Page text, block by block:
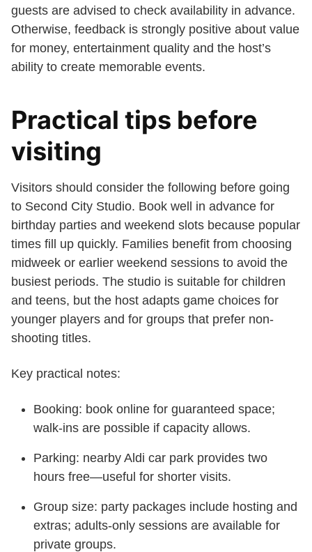
guests are advised to check availability in advance.
Otherwise, feedback is strongly positive about value
for money, entertainment quality and the host’s
ability to create memorable events.
Practical tips before
visiting
Visitors should consider the following before going
to Second City Studio. Book well in advance for
birthday parties and weekend slots because popular
times fill up quickly. Families benefit from choosing
midweek or earlier weekend sessions to avoid the
busiest periods. The studio is suitable for children
and teens, but the host adapts game choices for
younger players and for groups that prefer non-
shooting titles.
Key practical notes:
Booking: book online for guaranteed space;
walk-ins are possible if capacity allows.
Parking: nearby Aldi car park provides two
hours free—useful for shorter visits.
Group size: party packages include hosting and
extras; adults-only sessions are available for
private groups.